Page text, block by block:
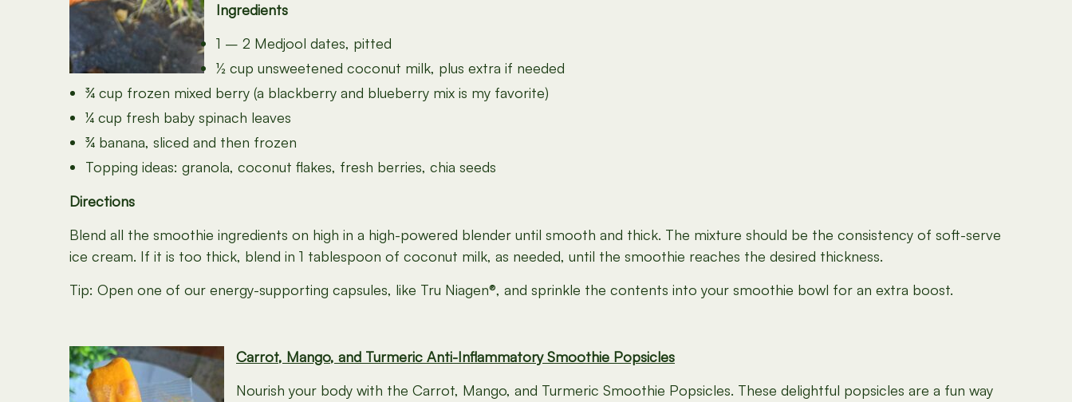
Ingredients
1 – 2 Medjool dates, pitted
½ cup unsweetened coconut milk, plus extra if needed
¾ cup frozen mixed berry (a blackberry and blueberry mix is my favorite)
¼ cup fresh baby spinach leaves
¾ banana, sliced and then frozen
Topping ideas: granola, coconut flakes, fresh berries, chia seeds
Directions
Blend all the smoothie ingredients on high in a high-powered blender until smooth and thick. The mixture should be the consistency of soft-serve
ice cream. If it is too thick, blend in 1 tablespoon of coconut milk, as needed, until the smoothie reaches the desired thickness.
Tip: Open one of our energy-supporting capsules, like Tru Niagen®, and sprinkle the contents into your smoothie bowl for an extra boost.
Carrot, Mango, and Turmeric Anti-Inflammatory Smoothie Popsicles
Nourish your body with the Carrot, Mango, and Turmeric Smoothie Popsicles. These delightful popsicles are a fun way